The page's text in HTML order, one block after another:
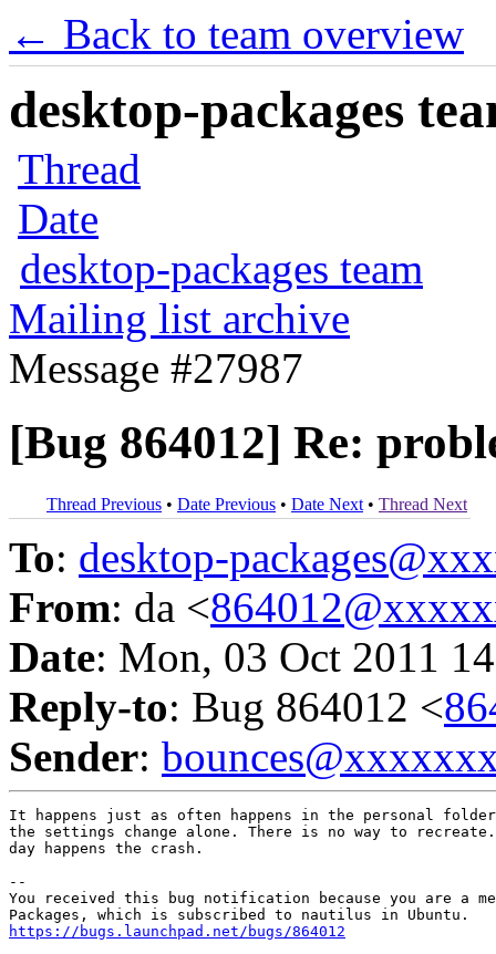
← Back to team overview
desktop-packages
Thread
Date
desktop-packages team
Mailing list archive
Message #27987
[Bug 864012] Re:
Thread Previous • Date Previous • Date Next • Thread Next
To: desktop-
From: da <
Date: Mon, 03 Oct 2011
Reply-to: Bug 864012 <
Sender:
It happens just as often happens in the personal
the settings change alone. There is no way to recreate.
day happens the crash.
--
You received this bug notification because you are a
https://bugs.launchpad.net/bugs/864012